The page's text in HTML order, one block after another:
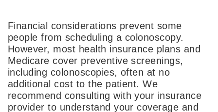
Financial considerations prevent some
people from scheduling a colonoscopy.
However, most health insurance plans and
Medicare cover preventive screenings,
including colonoscopies, often at no
additional cost to the patient. We
recommend consulting with your insurance
provider to understand your coverage and